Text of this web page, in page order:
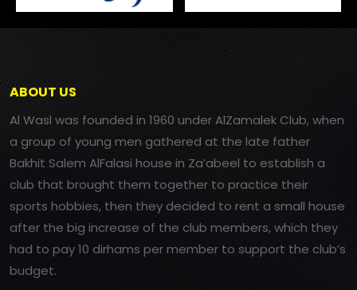
ABOUT US
Al Wasl was founded in 1960 under AlZamalek Club, when
a group of young men gathered at the late father
Bakhit Salem AlFalasi house in Za’abeel to establish a
club that brought them together to practice their
sports hobbies, then they decided to rent a small house
after the big increase of the club members, which they
had to pay 10 dirhams per member to support the club’s
budget.